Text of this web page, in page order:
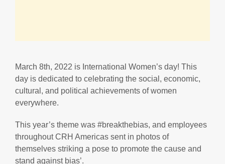
March 8th, 2022 is International Women’s day! This
day is dedicated to celebrating the social, economic,
cultural, and political achievements of women
everywhere.
This year’s theme was #breakthebias, and employees
throughout CRH Americas sent in photos of
themselves striking a pose to promote the cause and
stand against bias’.